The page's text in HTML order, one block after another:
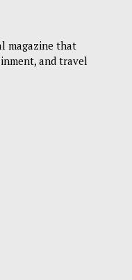
magazine that
and travel